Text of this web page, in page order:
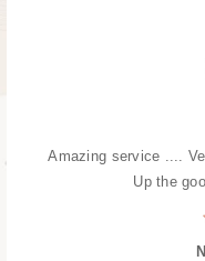
Amazing service ....
Up the